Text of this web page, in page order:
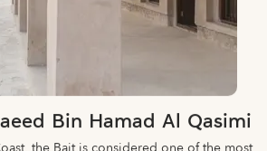
Bin Hamad Al Qasimi
the Bait is considered one of the most